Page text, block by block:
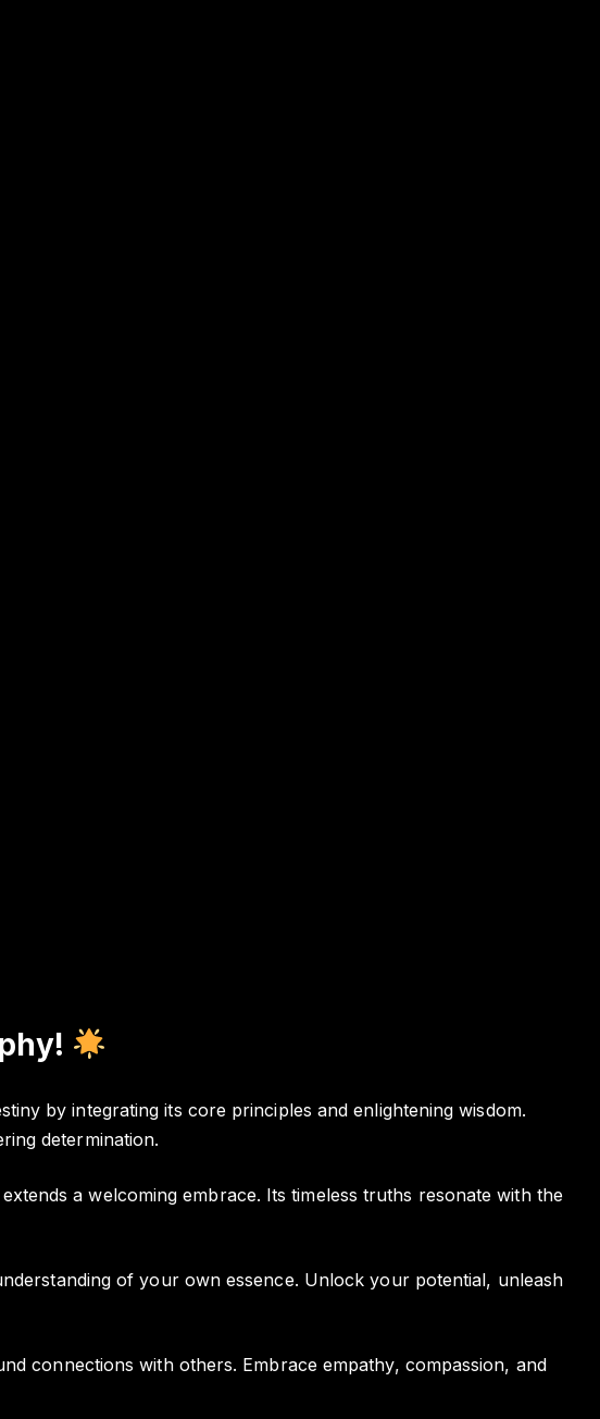
by integrating its core principles and enlightening wisdom.
determination.
a welcoming embrace. Its timeless truths resonate with the
of your own essence. Unlock your potential, unleash
connections with others. Embrace empathy, compassion, and